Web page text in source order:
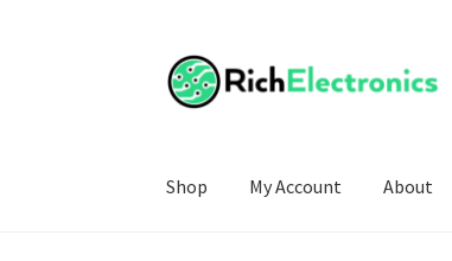
Shop My Account About